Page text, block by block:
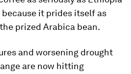
it prides itself as
prized Arabica bean.
and worsening drought
are now hitting